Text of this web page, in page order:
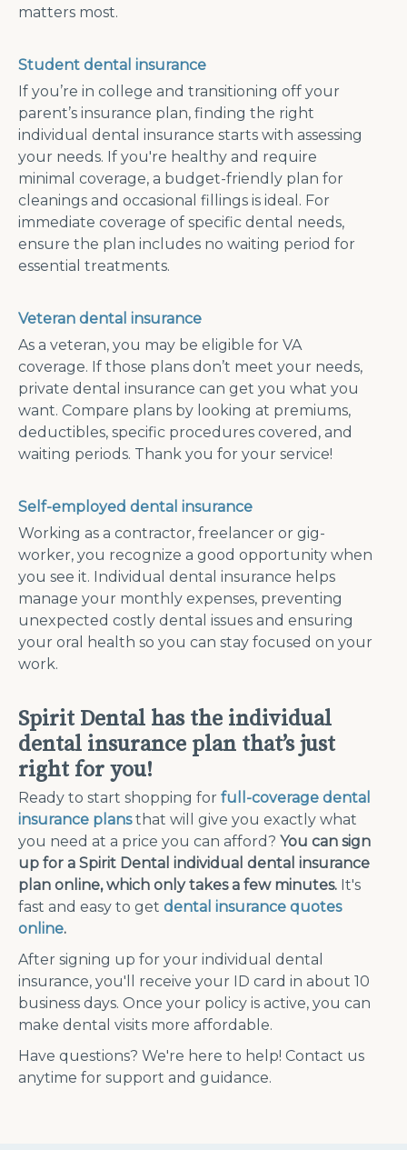
matters most.
Student dental insurance
If you’re in college and transitioning off your
parent’s insurance plan, finding the right
individual dental insurance starts with assessing
your needs. If you're healthy and require
minimal coverage, a budget-friendly plan for
cleanings and occasional fillings is ideal. For
immediate coverage of specific dental needs,
ensure the plan includes no waiting period for
essential treatments.
Veteran dental insurance
As a veteran, you may be eligible for VA
coverage. If those plans don’t meet your needs,
private dental insurance can get you what you
want. Compare plans by looking at premiums,
deductibles, specific procedures covered, and
waiting periods. Thank you for your service!
Self-employed dental insurance
Working as a contractor, freelancer or gig-
worker, you recognize a good opportunity when
you see it. Individual dental insurance helps
manage your monthly expenses, preventing
unexpected costly dental issues and ensuring
your oral health so you can stay focused on your
work.
Spirit Dental has the individual
dental insurance plan that’s just
right for you!
Ready to start shopping for full-coverage dental
insurance plansthat will give you exactly what
you need at a price you can afford? You can sign
up for a Spirit Dental individual dental insurance
plan online, which only takes a few minutes. It's
fast and easy to get dental insurance quotes
online.
After signing up for your individual dental
insurance, you'll receive your ID card in about 10
business days. Once your policy is active, you can
make dental visits more affordable.
Have questions? We're here to help! Contact us
anytime for support and guidance.